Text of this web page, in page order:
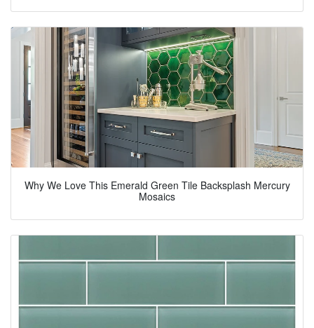
Why We Love This Emerald Green Tile Backsplash Mercury
Mosaics